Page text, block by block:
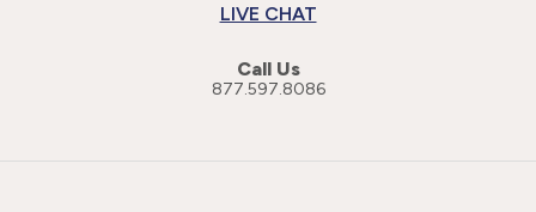
LIVE CHAT
Call Us
877.597.8086